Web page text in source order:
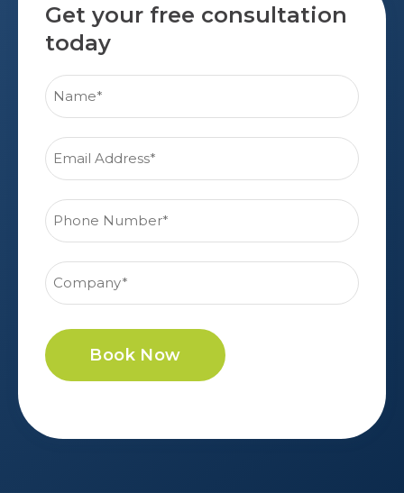
Get your free consultation
today
Book Now